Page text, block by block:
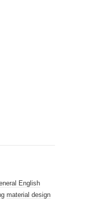
English
material design